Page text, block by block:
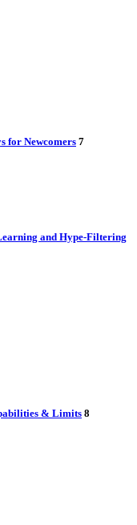
for Newcomers7
and Hype-Filtering
& Limits 8